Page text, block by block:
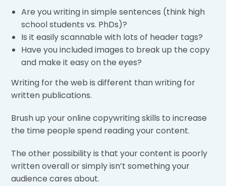
Are you writing in simple sentences (think high
school students vs. PhDs)?
Is it easily scannable with lots of header tags?
Have you included images to break up the copy
and make it easy on the eyes?
Writing for the web is different than writing for
written publications.
Brush up your online copywriting skills to increase
the time people spend reading your content.
The other possibility is that your content is poorly
written overall or simply isn’t something your
audience cares about.